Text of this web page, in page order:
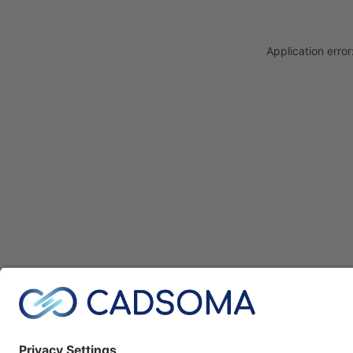
Application